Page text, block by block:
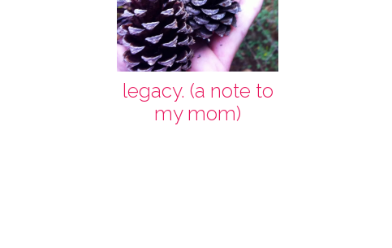
legacy. (a note to
my mom)